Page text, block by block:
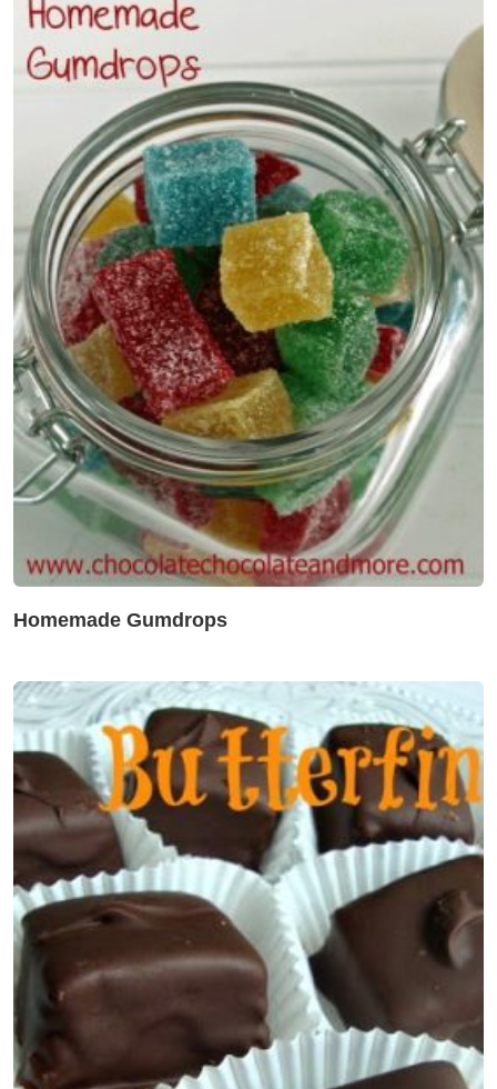
Homemade Gumdrops